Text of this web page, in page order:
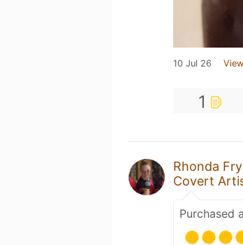
10 Jul 26
1
Rhonda Fry
Covert
Purchased